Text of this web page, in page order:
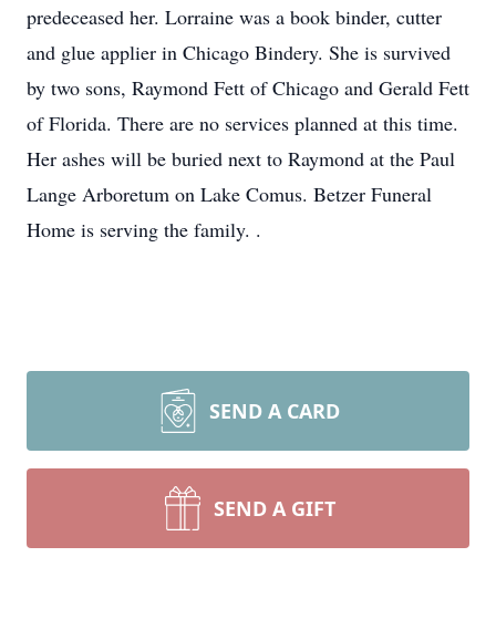
predeceased her. Lorraine was a book binder, cutter
and glue applier in Chicago Bindery. She is survived
by two sons, Raymond Fett of Chicago and Gerald Fett
of Florida. There are no services planned at this time.
Her ashes will be buried next to Raymond at the Paul
Lange Arboretum on Lake Comus. Betzer Funeral
Home is serving the family. .
SEND A CARD
SEND A GIFT